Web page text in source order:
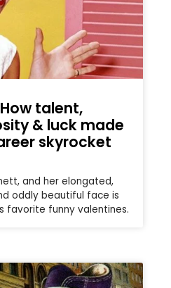
talent,
& luck made
skyrocket
and her elongated,
oddly beautiful face is
favorite funny valentines.